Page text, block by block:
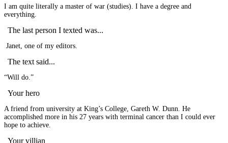
I am quite literally a master of war (studies). I have a degree and
everything.
The last person I texted was...
Janet, one of my editors.
The text said...
“Will do.”
Your hero
A friend from university at King’s College, Gareth W. Dunn. He
accomplished more in his 27 years with terminal cancer than I could ever
hope to achieve.
Your villian